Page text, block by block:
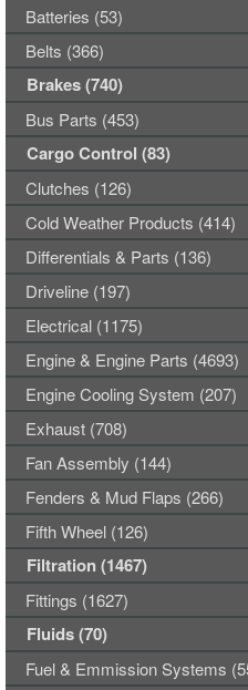
Batteries (53)
Belts (366)
Brakes (740)
Bus Parts (453)
Cargo Control (83)
Clutches (126)
Cold Weather Products (414)
Differentials & Parts (136)
Driveline (197)
Electrical (1175)
Engine & Engine Parts (4693)
Engine Cooling System (207)
Exhaust (708)
Fan Assembly (144)
Fenders & Mud Flaps (266)
Fifth Wheel (126)
Filtration (1467)
Fittings (1627)
Fluids (70)
Fuel & Emmission Systems